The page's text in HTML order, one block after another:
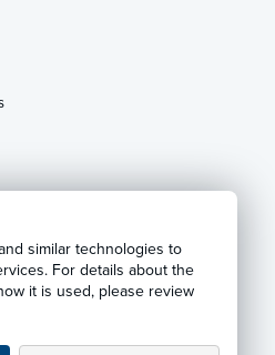
similar technologies to
For details about the
it is used, please review
CCPA Privacy Policy·
Not Sell or Share My Personal